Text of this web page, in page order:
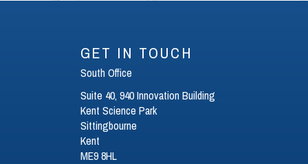
GET IN TOUCH
South Office
Suite 40, 940 Innovation Building
Kent Science Park
Sittingbourne
Kent
ME9 8HL